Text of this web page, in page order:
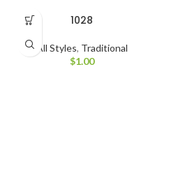
1028
All Styles, Traditional
$1.00